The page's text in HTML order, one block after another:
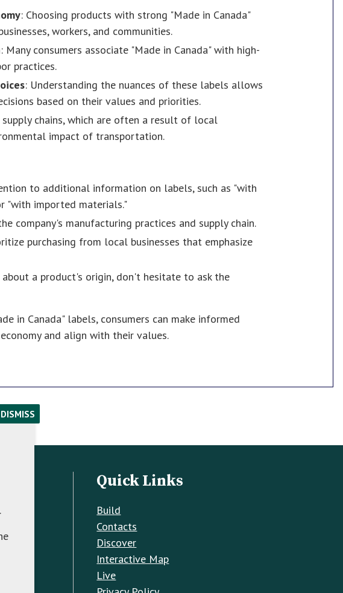
: Choosing products with strong "Made in Canada"
workers, and communities.
: Many consumers associate "Made in Canada" with high-
practices.
: Understanding the nuances of these labels allows
based on their values and priorities.
supply chains, which are often a result of local
impact of transportation.
to additional information on labels, such as "with
"with imported materials."
company's manufacturing practices and supply chain.
purchasing from local businesses that emphasize
about a product's origin, don't hesitate to ask the
in Canada" labels, consumers can make informed
and align with their values.
PM
Quick Links
Build
Contacts
Discover
Interactive Map
Live
.
DISMISS